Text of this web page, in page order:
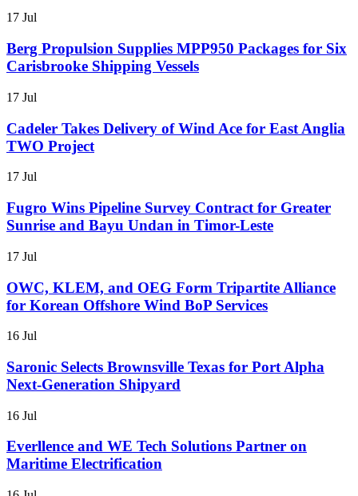
17 Jul
Berg Propulsion Supplies MPP950 Packages for Six
Carisbrooke Shipping Vessels
17 Jul
Cadeler Takes Delivery of Wind Ace for East Anglia
TWO Project
17 Jul
Fugro Wins Pipeline Survey Contract for Greater
Sunrise and Bayu Undan in Timor-Leste
17 Jul
OWC, KLEM, and OEG Form Tripartite Alliance
for Korean Offshore Wind BoP Services
16 Jul
Saronic Selects Brownsville Texas for Port Alpha
Next-Generation Shipyard
16 Jul
Everllence and WE Tech Solutions Partner on
Maritime Electrification